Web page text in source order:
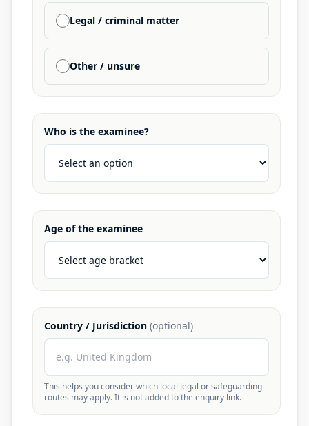
Legal / criminal matter
Other / unsure
Who is the examinee?
Age of the examinee
Country / Jurisdiction (optional)
This helps you consider which local legal or safeguarding
routes may apply. It is not added to the enquiry link.